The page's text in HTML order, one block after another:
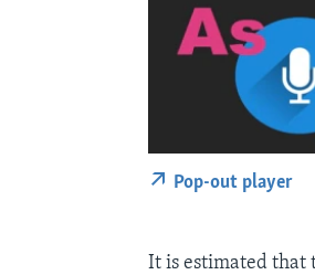
Pop-out player
It is estimated that